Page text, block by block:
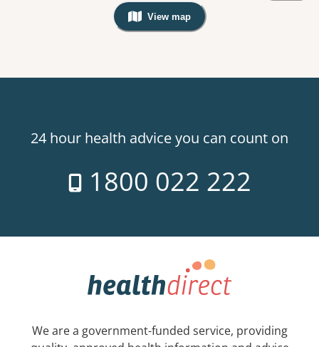
View map
, Warning: Googles Map view is
24 hour health advice you can count on
1800 022 222
We are a government-funded service, providing